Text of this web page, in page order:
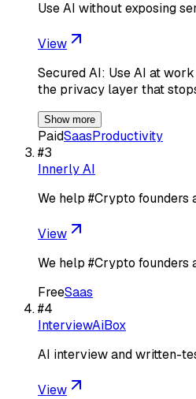
Use AI without exposing
View
Secured AI: Use AI at
the privacy layer that
Show more
PaidSaasProductivity
#3
Innerly AI
We help #Crypto
View
We help #Crypto
FreeSaas
#4
InterviewAiBox
AI interview and written-
View